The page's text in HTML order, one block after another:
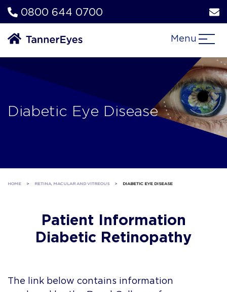
0800 644 0700
Menu
Diabetic Eye Disease
HOME > RETINA, MACULAR AND VITREOUS > DIABETIC EYE DISEASE
Patient Information
Diabetic Retinopathy
The link below contains information